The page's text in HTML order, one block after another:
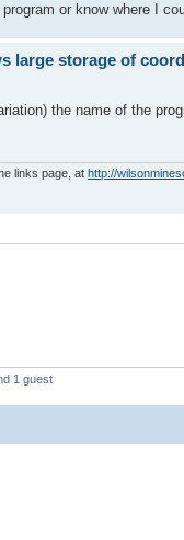
or know where I
large storage of
the name of the
links page, at http://
1 guest